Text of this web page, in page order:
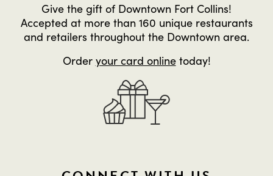
Give the gift of Downtown Fort Collins!
Accepted at more than 160 unique restaurants
and retailers throughout the Downtown area.
Order your card onlinetoday!